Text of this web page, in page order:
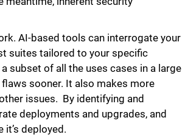
AI-based tools can interrogate your
suites tailored to your specific
subset of all the uses cases in a large
sooner. It also makes more
issues. By identifying and
deployments and upgrades, and
deployed.